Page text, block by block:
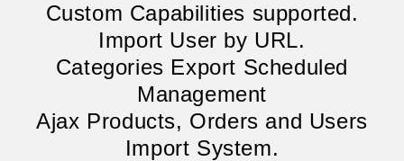
Custom Capabilities supported.
Import User by URL.
Categories Export Scheduled
Management
Ajax Products, Orders and Users
Import System.